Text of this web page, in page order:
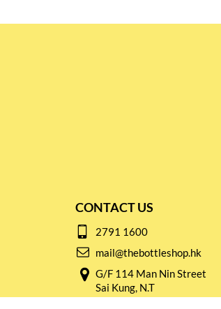
CONTACT US
2791 1600
mail@thebottleshop.hk
G/F 114 Man Nin Street
Sai Kung, N.T